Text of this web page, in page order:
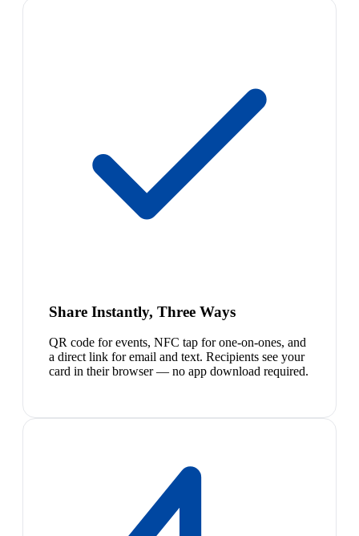
Share Instantly, Three Ways
QR code for events, NFC tap for one-on-ones, and
a direct link for email and text. Recipients see your
card in their browser — no app download required.